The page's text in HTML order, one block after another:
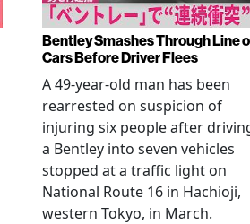
Bentley Smashes Through Line
Cars Before Driver Flees
A 49-year-old man has been
rearrested on suspicion of
injuring six people after
a Bentley into seven vehicles
stopped at a traffic light on
National Route 16 in Hachioji,
western Tokyo, in March.